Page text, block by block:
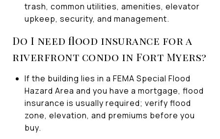
trash, common utilities, amenities, elevator
upkeep, security, and management.
Do I need flood insurance for a
riverfront condo in Fort Myers?
If the building lies in a FEMA Special Flood
Hazard Area and you have a mortgage, flood
insurance is usually required; verify flood
zone, elevation, and premiums before you
buy.